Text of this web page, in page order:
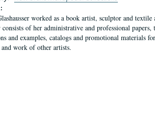
worked as a book artist, sculptor and
of her administrative and professional papers,
and examples, catalogs and promotional materials
work of other artists.